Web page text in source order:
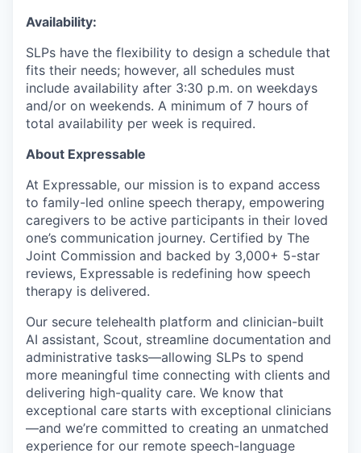
Availability:
SLPs have the flexibility to design a schedule that
fits their needs; however, all schedules must
include availability after 3:30 p.m. on weekdays
and/or on weekends. A minimum of 7 hours of
total availability per week is required.
About Expressable
At Expressable, our mission is to expand access
to family-led online speech therapy, empowering
caregivers to be active participants in their loved
one’s communication journey. Certified by The
Joint Commission and backed by 3,000+ 5-star
reviews, Expressable is redefining how speech
therapy is delivered.
Our secure telehealth platform and clinician-built
AI assistant, Scout, streamline documentation and
administrative tasks—allowing SLPs to spend
more meaningful time connecting with clients and
delivering high-quality care. We know that
exceptional care starts with exceptional clinicians
—and we’re committed to creating an unmatched
experience for our remote speech-language